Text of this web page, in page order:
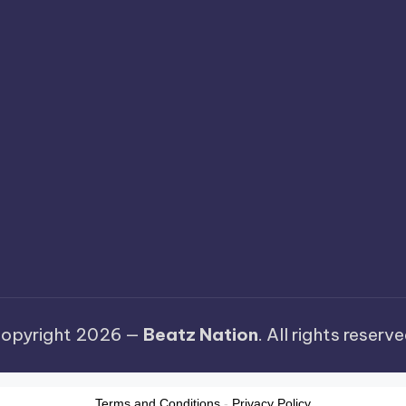
2026 — Beatz Nation. All rights